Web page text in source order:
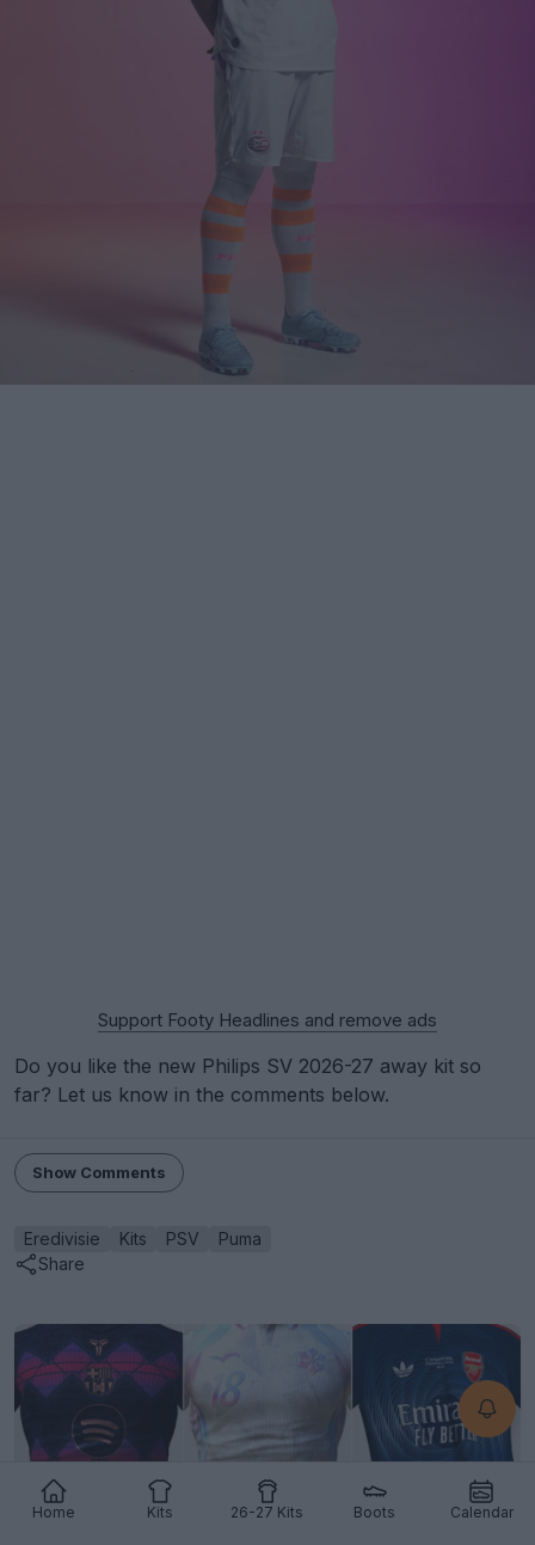
Home Kits 26-27 Kits Boots Calendar
Support Footy Headlines and remove ads
Do you like the new Philips SV 2026-27 away kit so
far? Let us know in the comments below.
Show Comments
Eredivisie Kits PSV
Puma
Share